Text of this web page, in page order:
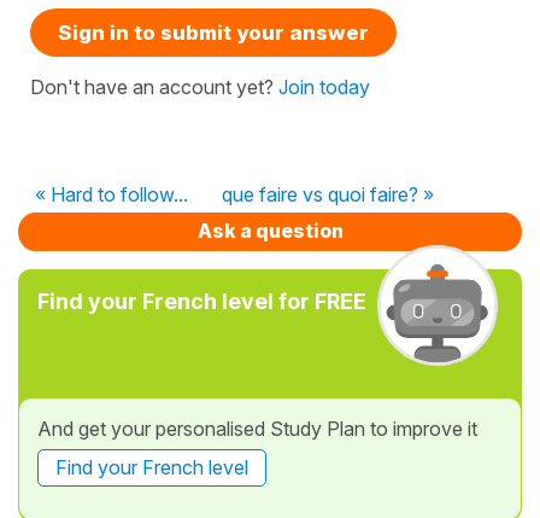
Sign in to submit your answer
Don't have an account yet? Join today
« Hard to follow...
que faire vs quoi faire? »
Ask a question
Find your French level for FREE
And get your personalised Study Plan to improve it
Find your French level